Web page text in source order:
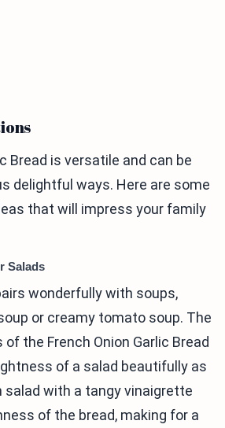
Bread is versatile and can be
delightful ways. Here are some
that will impress your family
Salads
wonderfully with soups,
or creamy tomato soup. The
the French Onion Garlic Bread
of a salad beautifully as
salad with a tangy vinaigrette
of the bread, making for a